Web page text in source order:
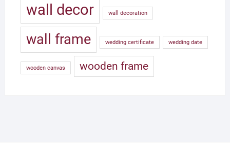
wall decor
wall decoration
wall frame wedding certificate wedding date
wooden canvas wooden frame